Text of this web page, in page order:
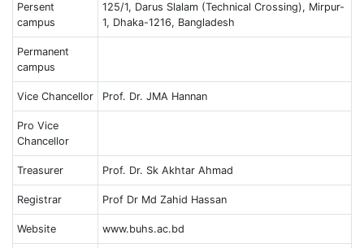
Persent
campus
125/1, Darus Slalam (Technical Crossing), Mirpur-
1, Dhaka-1216, Bangladesh
Permanent
campus
Vice Chancellor Prof. Dr. JMA Hannan
Pro Vice
Chancellor
Treasurer Prof. Dr. Sk Akhtar Ahmad
Registrar Prof Dr Md Zahid Hassan
Website www.buhs.ac.bd